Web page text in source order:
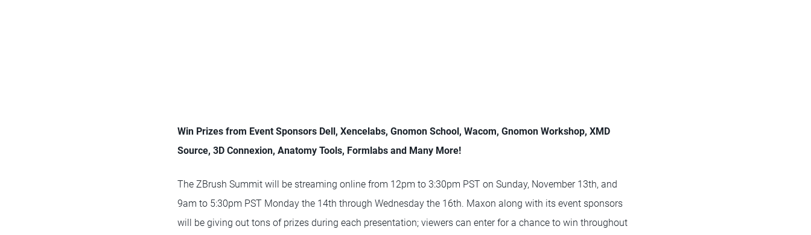
Win Prizes from Event Sponsors Dell, Xencelabs, Gnomon School, Wacom, Gnomon Workshop, XMD
Source, 3D Connexion, Anatomy Tools, Formlabs and Many More!
The ZBrush Summit will be streaming online from 12pm to 3:30pm PST on Sunday, November 13th, and
9am to 5:30pm PST Monday the 14th through Wednesday the 16th. Maxon along with its event sponsors
will be giving out tons of prizes during each presentation; viewers can enter for a chance to win throughout